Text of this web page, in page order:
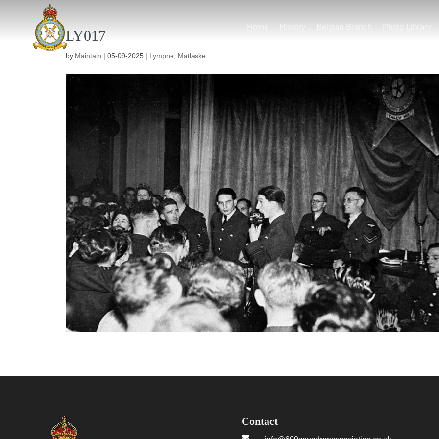
Home History Belgian Branch Photo Library
LY017
by Maintain |05-09-2025 | Lympne Matlaske
Contact